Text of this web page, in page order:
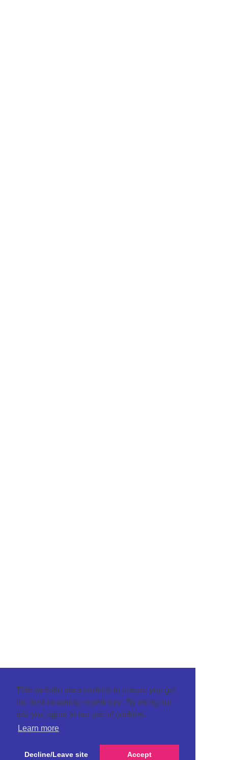
This website uses cookies to ensure you get
the best browsing experience. By using our
site you agree to our use of cookies.
Learn more
Decline/Leave site Accept